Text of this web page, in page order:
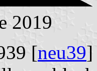
2019
[neu39]